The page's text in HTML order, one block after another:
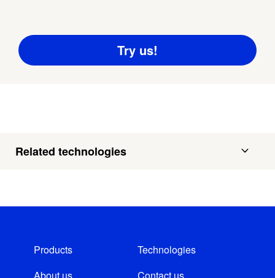
Related technologies
Products
Technologies